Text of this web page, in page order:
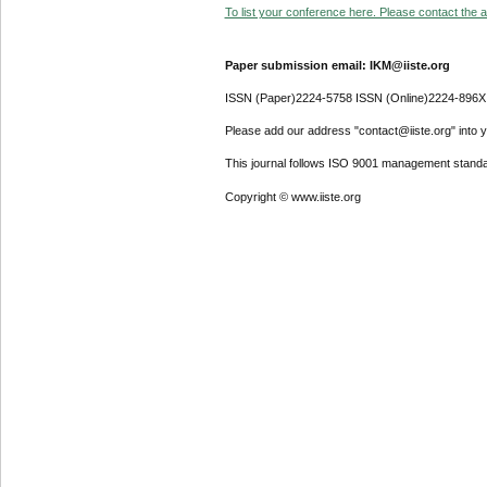
To list your conference here. Please contact the
Paper submission email: IKM@iiste.org
ISSN (Paper)2224-5758 ISSN (Online)2224-896X
Please add our address "contact@iiste.org" into
This journal follows ISO 9001 management
Copyright © www.iiste.org